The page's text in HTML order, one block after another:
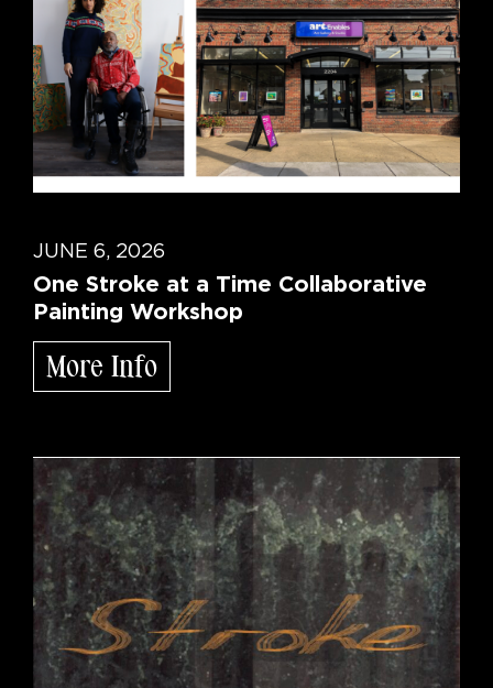
JUNE 6, 2026
One Stroke at a Time Collaborative
Painting Workshop
More Info